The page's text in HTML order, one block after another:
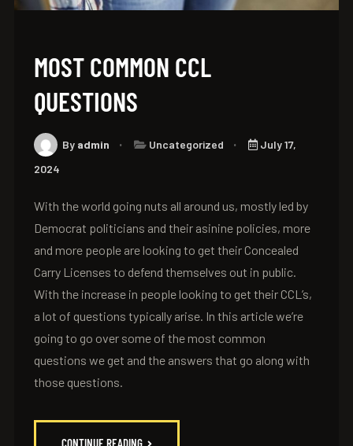
MOST COMMON CCL
QUESTIONS
By admin Uncategorized
July 17,
2024
With the world going nuts all around us, mostly led by
Democrat politicians and their asinine policies, more
and more people are looking to get their Concealed
Carry Licenses to defend themselves out in public.
With the increase in people looking to get their CCL’s,
a lot of questions typically arise. In this article we’re
going to go over some of the most common
questions we get and the answers that go along with
those questions.
CONTINUE READING